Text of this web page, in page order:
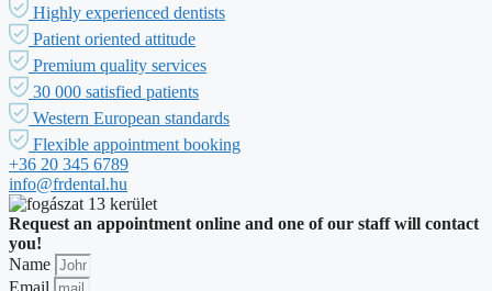
Highly experienced dentists
Patient oriented attitude
Premium quality services
30 000 satisfied patients
Western European standards
Flexible appointment booking
+36 20 345 6789
info@frdental.hu
Request an appointment online and one of our staff will contact
you!
Name